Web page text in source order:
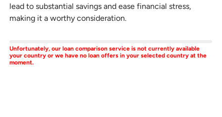
lead to substantial savings and ease financial stress,
making it a worthy consideration.
Unfortunately, our loan comparison service is not currently available
your country or we have no loan offers in your selected country at the
moment.